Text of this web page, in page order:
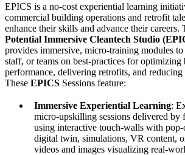
EPICS is a no-cost experiential learning
commercial building operations and retrofit
enhance their skills and advance their careers.
Potential Immersive Cleantech Studio
provides immersive, micro-training modules to
staff, or teams on best-practices for
performance, delivering retrofits, and reducing
These EPICS Sessions feature:
Immersive Experiential Learning:
micro-upskilling sessions delivered by
using interactive touch-walls with
digital twin, simulations, VR content,
videos and images visualizing real-